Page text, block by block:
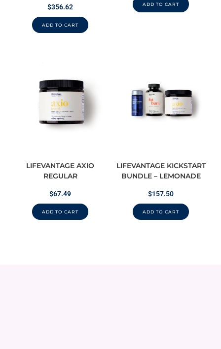
$356.62
ADD TO CART
ADD TO CART
LIFEVANTAGE AXIO
REGULAR
$67.49
ADD TO CART
LIFEVANTAGE KICKSTART
BUNDLE – LEMONADE
$157.50
ADD TO CART